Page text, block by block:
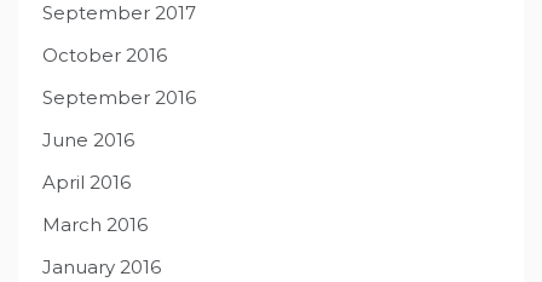
September 2017
October 2016
September 2016
June 2016
April 2016
March 2016
January 2016